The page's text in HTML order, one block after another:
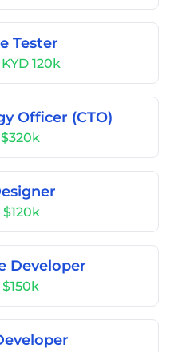
Tester
120k
Officer (CTO)
Developer